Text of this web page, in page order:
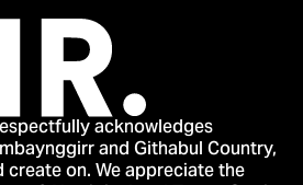
acknowledges
and Githabul Country,
on. We appreciate the